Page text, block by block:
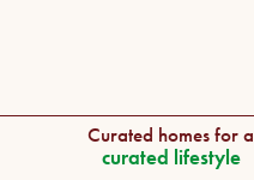
Curated homes for a
curated lifestyle